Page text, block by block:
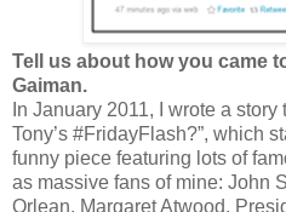
Tell us about how you came
Gaiman.
In January 2011, I wrote a
Tony’s #FridayFlash?”, which
funny piece featuring lots of
as massive fans of mine: John
Orlean, Margaret Atwood,